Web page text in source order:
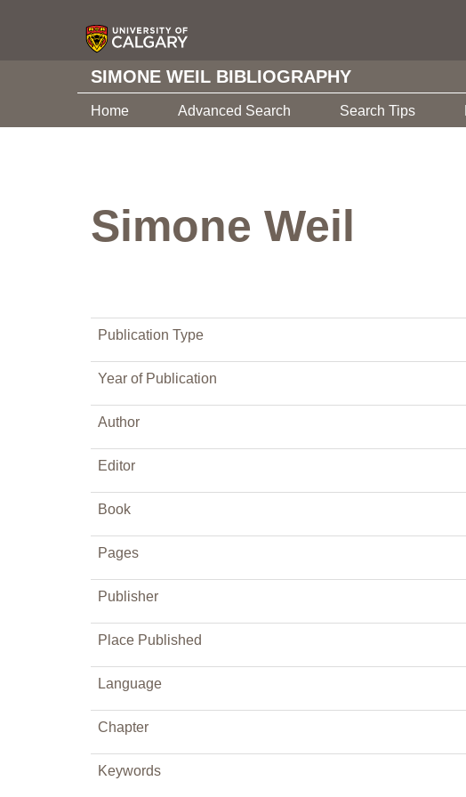
SIMONE WEIL BIBLIOGRAPHY
Home Advanced Search Search Tips
Simone Weil
Publication Type
Year of Publication
Author
Editor
Book
Pages
Publisher
Place Published
Language
Chapter
Keywords